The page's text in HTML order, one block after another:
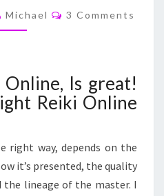
WHEN
LEARNING
WHY?
Michael Comments
3 Comments
Is great!
Reiki Online
right way, depends on the
it’s presented, the quality
lineage of the master. I